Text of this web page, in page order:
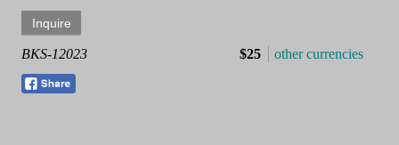
BKS-12023 $25 other currencies